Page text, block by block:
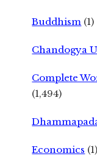
Buddhism (1)
Chandogya
Complete
(1,494)
Economics (1)